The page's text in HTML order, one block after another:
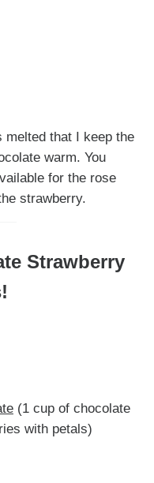
that I keep the
warm. You
for the rose
strawberry.
Strawberry
(1 cup of chocolate
with petals)